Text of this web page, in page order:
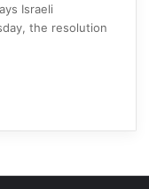
Israeli
the resolution